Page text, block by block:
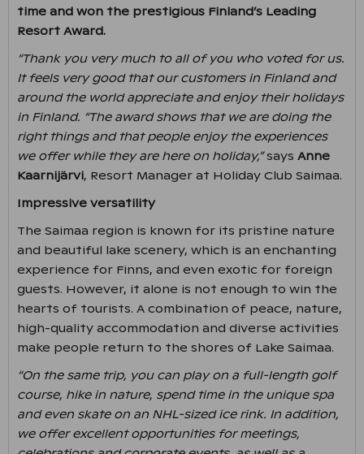
time and won the prestigious Finland’s Leading
Resort Award.
“Thank you very much to all of you who voted for us.
It feels very good that our customers in Finland and
around the world appreciate and enjoy their holidays
in Finland. “The award shows that we are doing the
right things and that people enjoy the experiences
we offer while they are here on holiday,”says Anne
Kaarnijärvi, Resort Manager at Holiday Club Saimaa.
Impressive versatility
The Saimaa region is known for its pristine nature
and beautiful lake scenery, which is an enchanting
experience for Finns, and even exotic for foreign
guests. However, it alone is not enough to win the
hearts of tourists. A combination of peace, nature,
high-quality accommodation and diverse activities
make people return to the shores of Lake Saimaa.
“On the same trip, you can play on a full-length golf
course, hike in nature, spend time in the unique spa
and even skate on an NHL-sized ice rink. In addition,
we offer excellent opportunities for meetings,